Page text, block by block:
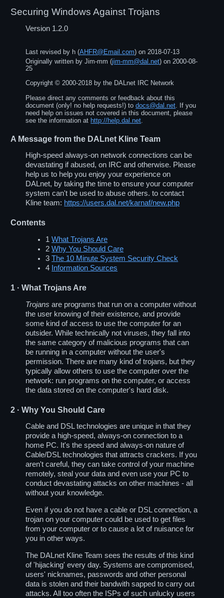
Securing Windows Against Trojans
Version 1.2.0
Last revised by h (AHFR@Email.com) on2018-07-13
Originally written byJim-mm (jim-mm@dal.net) on2000-08-
25
Copyright ©2000-2018 by the DALnet IRC Network
Please direct any comments or feedback about this
document (only! no help requests!) todocs@dal.net . If you
need help on issues not covered in this document, please
see the information at http://help.dal.net
A Message from the DALnet Kline Team
High-speed always-on network connections can be
devastating if abused, on IRC and otherwise. Please
help us to help you enjoy your experience on
DALnet, by taking the time to ensure your computer
system can't be used to abuse others. to contact
Kline team: https://users.dal.net/karnaf/new.php
Contents
1What Trojans Are
2Why You Should Care
3The 10 Minute System Security Check
4 Information Sources
1 · What Trojans Are
Trojans are programs that run on a computer without
the user knowing of their existence, and provide
some kind of access to use the computer for an
outsider. While technically not viruses, they fall into
the same category of malicious programs that can
be running in a computer without the user's
permission. There are many kind of trojans, but they
typically allow others to use the computer over the
network: run programs on the computer, or access
the data stored on the computer's hard disk.
2 · Why You Should Care
Cable and DSL technologies are unique in that they
provide a high-speed, always-on connection to a
home PC. It's the speed and always-on nature of
Cable/DSL technologies that attracts crackers. If you
aren't careful, they can take control of your machine
remotely, steal your data and even use your PC to
conduct devastating attacks on other machines - all
without your knowledge.
Even if you do not have a cable or DSL connection, a
trojan on your computer could be used to get files
from your computer or to cause a lot of nuisance for
you in other ways.
The DALnet Kline Team sees the results of this kind
of 'hijacking' every day. Systems are compromised,
users' nicknames, passwords and other personal
data is stolen and their bandwith sapped to carry out
attacks. All too often the ISPs of such unlucky users